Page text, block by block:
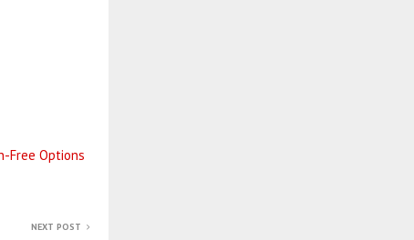
Free Options
NEXT POST